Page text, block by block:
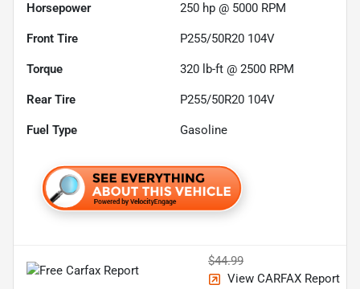
Horsepower 250 hp @ 5000 RPM
Front Tire P255/50R20 104V
Torque 320 lb-ft @ 2500 RPM
Rear Tire P255/50R20 104V
Fuel Type Gasoline
$44.99
View CARFAX Report